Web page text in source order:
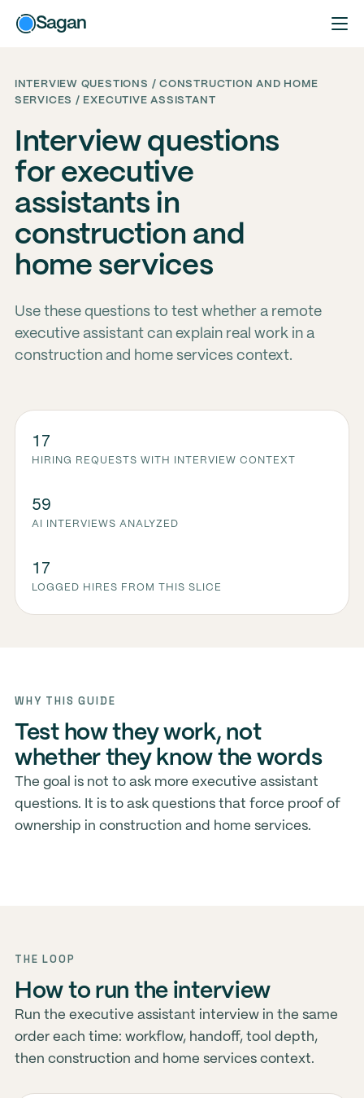
Sagan
INTERVIEW QUESTIONS / CONSTRUCTION AND HOME
SERVICES / EXECUTIVE ASSISTANT
Interview questions
for executive
assistants in
construction and
home services
Use these questions to test whether a remote
executive assistant can explain real work in a
construction and home services context.
17
HIRING REQUESTS WITH INTERVIEW CONTEXT
59
AI INTERVIEWS ANALYZED
17
LOGGED HIRES FROM THIS SLICE
WHY THIS GUIDE
Test how they work, not
whether they know the words
The goal is not to ask more executive assistant
questions. It is to ask questions that force proof of
ownership in construction and home services.
THE LOOP
How to run the interview
Run the executive assistant interview in the same
order each time: workflow, handoff, tool depth,
then construction and home services context.